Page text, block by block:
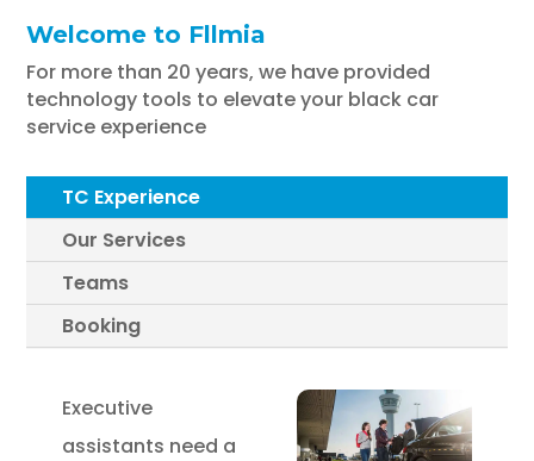
Welcome to Fllmia
For more than 20 years, we have provided
technology tools to elevate your black car
service experience
TC Experience
Our Services
Teams
Booking
Executive
assistants need a